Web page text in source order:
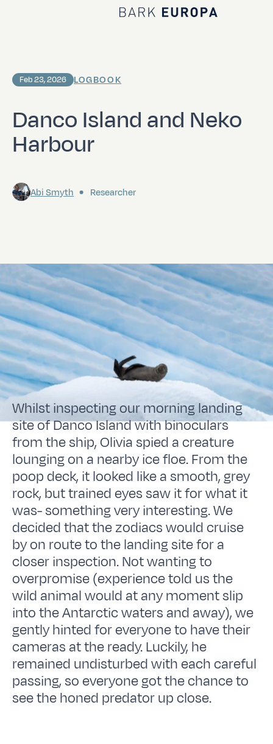
Home Bark EUROPA
Danco Island and Neko
Harbour
Feb 23, 2026 LOGBOOK
Abi Smyth Researcher
Whilst inspecting our morning landing
site of Danco Island with binoculars
from the ship, Olivia spied a creature
lounging on a nearby ice floe. From the
poop deck, it looked like a smooth, grey
rock, but trained eyes saw it for what it
was- something very interesting. We
decided that the zodiacs would cruise
by on route to the landing site for a
closer inspection. Not wanting to
overpromise (experience told us the
wild animal would at any moment slip
into the Antarctic waters and away), we
gently hinted for everyone to have their
cameras at the ready. Luckily, he
remained undisturbed with each careful
passing, so everyone got the chance to
see the honed predator up close.